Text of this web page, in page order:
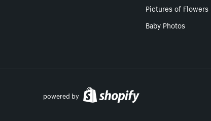
Pictures of Flowers
Baby Photos
powered by